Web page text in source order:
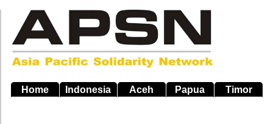
main
navigation
Home Indonesia Aceh Papua Timor